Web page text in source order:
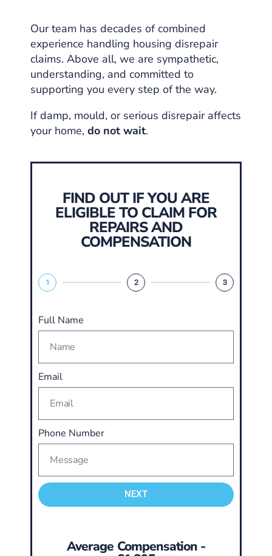
Our team has decades of combined
experience handling housing disrepair
claims. Above all, we are sympathetic,
understanding, and committed to
supporting you every step of the way.
If damp, mould, or serious disrepair affects
your home, do not wait.
FIND OUT IF YOU ARE
ELIGIBLE TO CLAIM FOR
REPAIRS AND
COMPENSATION
1 2 3
Full Name
Email
Phone Number
NEXT
Average Compensation -